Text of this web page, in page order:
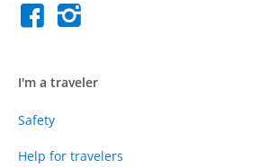
I'm a traveler
Safety
Help for travelers